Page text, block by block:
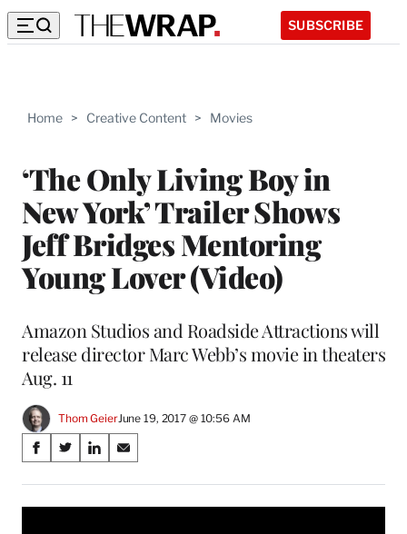
SUBSCRIBE
Home > Creative Content > Movies
‘The Only Living Boy in
New York’ Trailer Shows
Jeff Bridges Mentoring
Young Lover (Video)
Amazon Studios and Roadside Attractions will
release director Marc Webb’s movie in theaters
Aug. 11
Thom GeierJune 19, 2017 @ 10:56 AM
Share
on
Social
S
a
r
S
a
r
S
a
r
S
a
r